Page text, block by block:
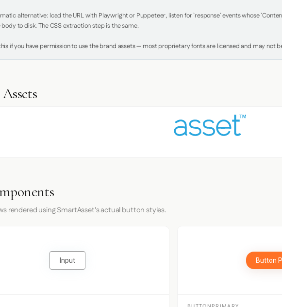
alternative: load the URL with Playwright or Puppeteer, listen for `response` events whose
to disk. The CSS extraction step is the same.
if you have permission to use the brand assets — most proprietary fonts are licensed and may not
rendered using SmartAsset's actual button styles.
Input Button